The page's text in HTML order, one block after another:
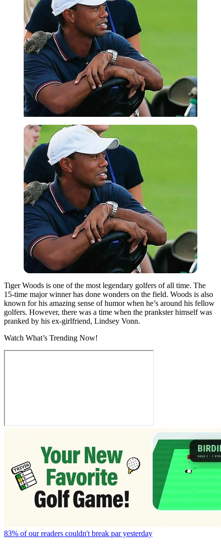
Tiger Woods is one of the most legendary golfers of all time. The
15-time major winner has done wonders on the field. Woods is also
known for his amazing sense of humor when he’s around his fellow
golfers. However, there was a time when the prankster himself was
pranked by his ex-girlfriend, Lindsey Vonn.
Watch What’s Trending Now!
83% of our readers couldn't break par yesterday